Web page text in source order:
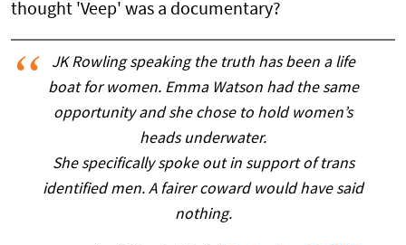
thought 'Veep' was a documentary?
JK Rowling speaking the truth has been a life
boat for women. Emma Watson had the same
opportunity and she chose to hold women’s
heads underwater.
She specifically spoke out in support of trans
identified men. A fairer coward would have said
nothing.